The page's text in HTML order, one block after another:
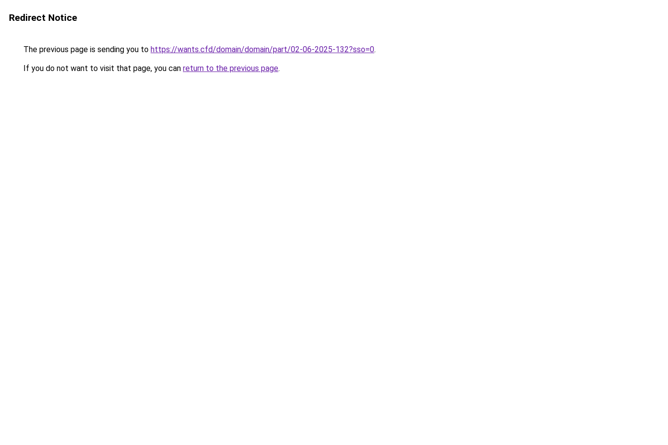
Redirect Notice
The previous page is sending you to https://wants.cfd/domain/domain/part/02-06-2025-132?sso=0.
If you do not want to visit that page, you can return to the previous page.